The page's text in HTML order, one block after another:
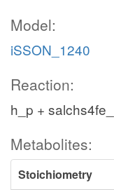
Model:
iSSON_1240
Reaction:
h_p +
Metabolites:
Stoichiometry